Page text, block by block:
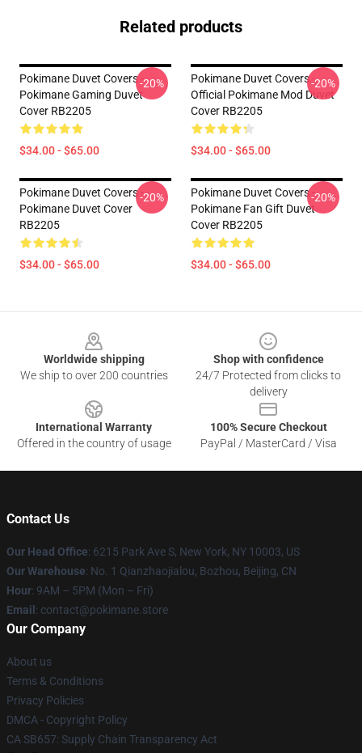
Related products
Pokimane Duvet Covers -
Pokimane Gaming Duvet
Cover RB2205
$34.00 - $65.00
-20%
Pokimane Duvet Covers -
Official Pokimane Mod Duvet
Cover RB2205
$34.00 - $65.00
-20%
Pokimane Duvet Covers -
Pokimane Duvet Cover
RB2205
$34.00 - $65.00
-20%
Pokimane Duvet Covers -
Pokimane Fan Gift Duvet
Cover RB2205
$34.00 - $65.00
-20%
Worldwide shipping
We ship to over 200 countries
Shop with confidence
24/7 Protected from clicks to
delivery
International Warranty
Offered in the country of usage
100% Secure Checkout
PayPal / MasterCard / Visa
Contact Us
Our Head Office: 6215 Park Ave S, New York, NY 10003, US
Our Warehouse: No. 1 Qianzhaojialou, Bozhou, Beijing, CN
Hour: 9AM – 5PM (Mon – Fri)
Email : contact@pokimane.store
Our Company
About us
Terms & Conditions
Privacy Policies
DMCA - Copyright Policy
CA SB657: Supply Chain Transparency Act